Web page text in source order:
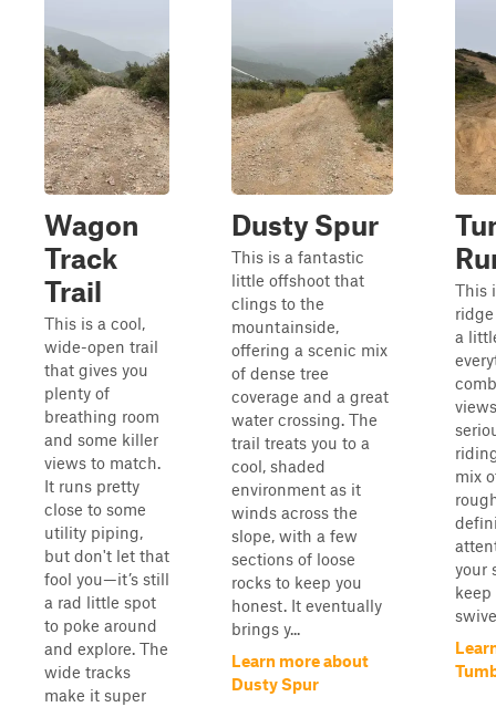
Wagon
Track
Trail
This is a cool,
wide-open trail
that gives you
plenty of
breathing room
and some killer
views to match.
It runs pretty
close to some
utility piping,
but don't let that
fool you—it’s still
a rad little spot
to poke around
and explore. The
wide tracks
make it super
Dusty Spur
This is a fantastic
little offshoot that
clings to the
mountainside,
offering a scenic mix
of dense tree
coverage and a great
water crossing. The
trail treats you to a
cool, shaded
environment as it
winds across the
slope, with a few
sections of loose
rocks to keep you
honest. It eventually
brings y...
Learn more about
Dusty Spur
This
a
mix
your
keep